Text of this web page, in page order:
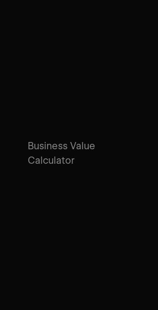
Business Value
Calculator